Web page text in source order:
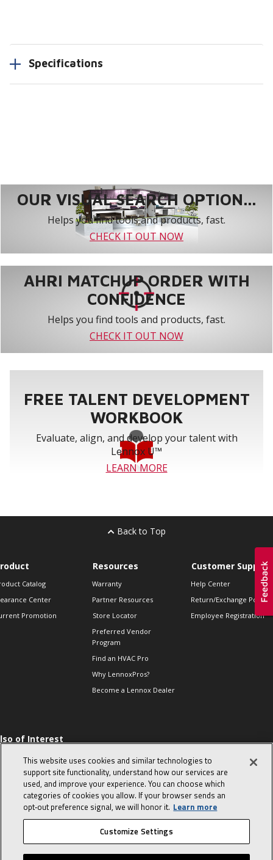
Specifications
OUR VISUAL SEARCH OPTION...
Helps you find tools and products, fast.
CHECK IT OUT NOW
AHRI MATCHUP ORDER WITH
CONFIDENCE
Helps you find tools and products, fast.
CHECK IT OUT NOW
FREE TALENT DEVELOPMENT
WORKBOOK
Evaluate, align, and develop your talent with
Lennox U™
LEARN MORE
Back to Top
Catalog
Center
Promotion
Resources
Warranty
Partner Resources
Store Locator
Preferred Vendor
Program
Find an HVAC Pro
Why LennoxPros?
Become a Lennox Dealer
Customer Support
Help Center
Return/Exchange Policies
Employee Registration
of Interest
Sales Tips
10 character-
interview
in the life of a
Advisor
© 2026 Lennox International, Inc. Site Map Canada Accessibility Policy
This website uses cookies and similar technologies to
support site functionality, understand how our services are
used, and improve your experience. You can choose which
categories of cookies you allow. If your browser sends an
opt‑out preference signal, we will honor it. Learn more
Customize Settings